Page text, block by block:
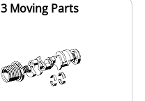
3 Moving Parts